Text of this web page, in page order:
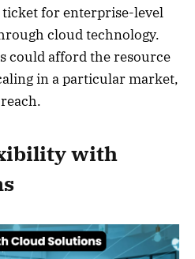
ticket for enterprise-level
cloud technology.
could afford the resource
in a particular market,
with